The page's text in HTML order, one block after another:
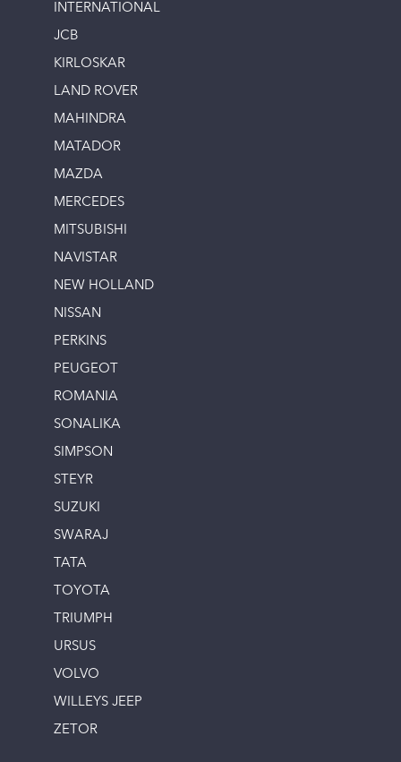
INTERNATIONAL
JCB
KIRLOSKAR
LAND ROVER
MAHINDRA
MATADOR
MAZDA
MERCEDES
MITSUBISHI
NAVISTAR
NEW HOLLAND
NISSAN
PERKINS
PEUGEOT
ROMANIA
SONALIKA
SIMPSON
STEYR
SUZUKI
SWARAJ
TATA
TOYOTA
TRIUMPH
URSUS
VOLVO
WILLEYS JEEP
ZETOR